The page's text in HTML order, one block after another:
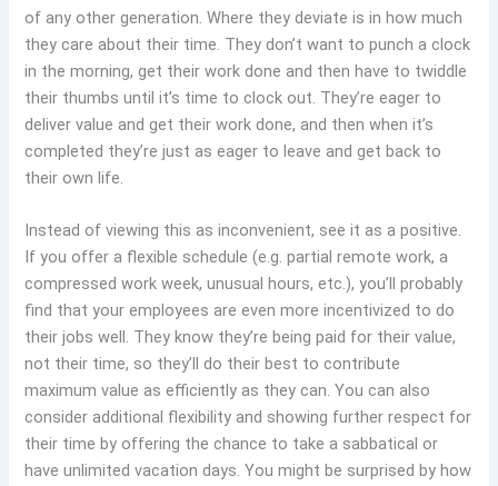
of any other generation. Where they deviate is in how much
they care about their time. They don’t want to punch a clock
in the morning, get their work done and then have to twiddle
their thumbs until it’s time to clock out. They’re eager to
deliver value and get their work done, and then when it’s
completed they’re just as eager to leave and get back to
their own life.
Instead of viewing this as inconvenient, see it as a positive.
If you offer a flexible schedule (e.g. partial remote work, a
compressed work week, unusual hours, etc.), you’ll probably
find that your employees are even more incentivized to do
their jobs well. They know they’re being paid for their value,
not their time, so they’ll do their best to contribute
maximum value as efficiently as they can. You can also
consider additional flexibility and showing further respect for
their time by offering the chance to take a sabbatical or
have unlimited vacation days. You might be surprised by how